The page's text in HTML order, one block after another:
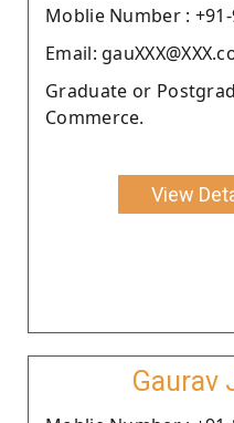
Moblie Number : +91-
Email:
Graduate or
Commerce.
View
Gaurav